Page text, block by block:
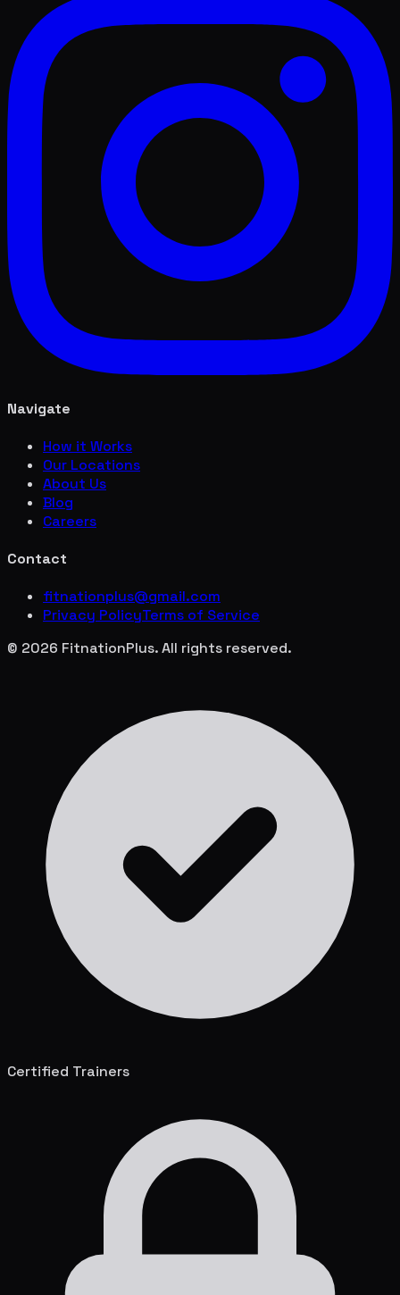
Navigate
How it Works
Our Locations
About Us
Blog
Careers
Contact
fitnationplus@gmail.com
Privacy PolicyTerms of Service
© 2026 FitnationPlus. All rights reserved.
Certified Trainers